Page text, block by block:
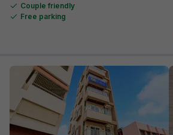
Couple friendly
Free parking